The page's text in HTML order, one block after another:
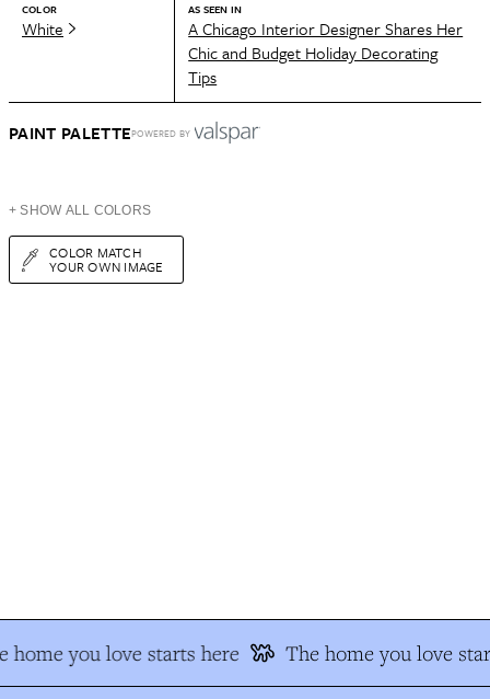
COLOR
White
AS SEEN IN
A Chicago Interior Designer Shares Her
Chic and Budget Holiday Decorating
Tips
PAINT PALETTEPOWERED BY
+ SHOW ALL COLORS
COLOR MATCH
YOUR OWN IMAGE
home you love starts here The home you love